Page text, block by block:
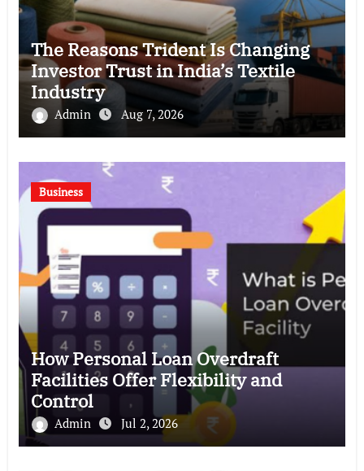
The Reasons Trident Is Changing
Investor Trust in India’s Textile
Industry
Admin Aug 7, 2026
Business
How Personal Loan Overdraft
Facilities Offer Flexibility and
Control
Admin Jul 2, 2026